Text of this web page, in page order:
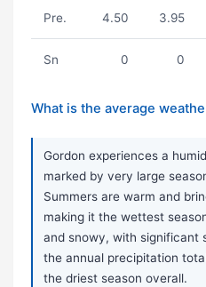
Pre. 4.50 3.95
Sn 0 0
What is the average
Gordon experiences a
marked by very large
Summers are warm and
making it the wettest
and snowy, with significant
the annual precipitation
the driest season overall.